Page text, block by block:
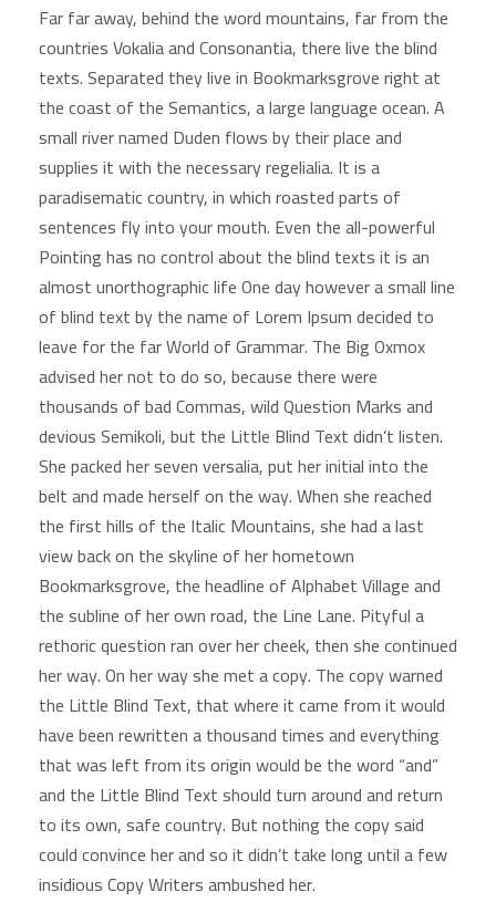
Far far away, behind the word mountains, far from the
countries Vokalia and Consonantia, there live the blind
texts. Separated they live in Bookmarksgrove right at
the coast of the Semantics, a large language ocean. A
small river named Duden flows by their place and
supplies it with the necessary regelialia. It is a
paradisematic country, in which roasted parts of
sentences fly into your mouth. Even the all-powerful
Pointing has no control about the blind texts it is an
almost unorthographic life One day however a small line
of blind text by the name of Lorem Ipsum decided to
leave for the far World of Grammar. The Big Oxmox
advised her not to do so, because there were
thousands of bad Commas, wild Question Marks and
devious Semikoli, but the Little Blind Text didn’t listen.
She packed her seven versalia, put her initial into the
belt and made herself on the way. When she reached
the first hills of the Italic Mountains, she had a last
view back on the skyline of her hometown
Bookmarksgrove, the headline of Alphabet Village and
the subline of her own road, the Line Lane. Pityful a
rethoric question ran over her cheek, then she continued
her way. On her way she met a copy. The copy warned
the Little Blind Text, that where it came from it would
have been rewritten a thousand times and everything
that was left from its origin would be the word “and”
and the Little Blind Text should turn around and return
to its own, safe country. But nothing the copy said
could convince her and so it didn’t take long until a few
insidious Copy Writers ambushed her.